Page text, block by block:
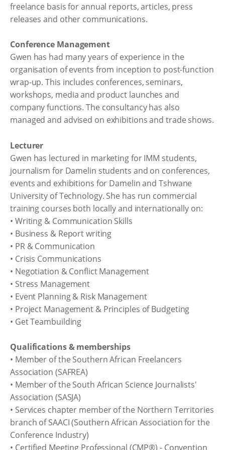
freelance basis for annual reports, articles, press
releases and other communications.
Conference Management
Gwen has had many years of experience in the
organisation of events from inception to post-function
wrap-up. This includes conferences, seminars,
workshops, media and product launches and
company functions. The consultancy has also
managed and advised on exhibitions and trade shows.
Lecturer
Gwen has lectured in marketing for IMM students,
journalism for Damelin students and on conferences,
events and exhibitions for Damelin and Tshwane
University of Technology. She has run commercial
training courses both locally and internationally on:
• Writing & Communication Skills
• Business & Report writing
• PR & Communication
• Crisis Communications
• Negotiation & Conflict Management
• Stress Management
• Event Planning & Risk Management
• Project Management & Principles of Budgeting
• Get Teambuilding
Qualifications & memberships
• Member of the Southern African Freelancers
Association (SAFREA)
• Member of the South African Science Journalists'
Association (SASJA)
• Services chapter member of the Northern Territories
branch of SAACI (Southern African Association for the
Conference Industry)
• Certified Meeting Professional (CMP®) - Convention